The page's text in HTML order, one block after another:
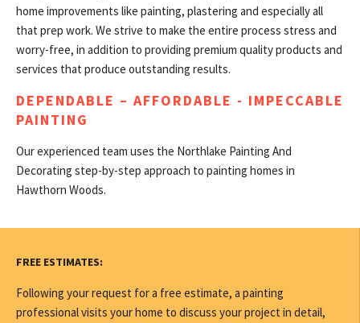
home improvements like painting, plastering and especially all
that prep work. We strive to make the entire process stress and
worry-free, in addition to providing premium quality products and
services that produce outstanding results.
DEPENDABLE – AFFORDABLE - IMPECCABLE
PAINTING
Our experienced team uses the Northlake Painting And
Decorating step-by-step approach to painting homes in
Hawthorn Woods.
FREE ESTIMATES:
Following your request for a free estimate, a painting
professional visits your home to discuss your project in detail,